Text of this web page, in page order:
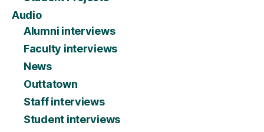
Audio
Alumni interviews
Faculty interviews
News
Outtatown
Staff interviews
Student interviews